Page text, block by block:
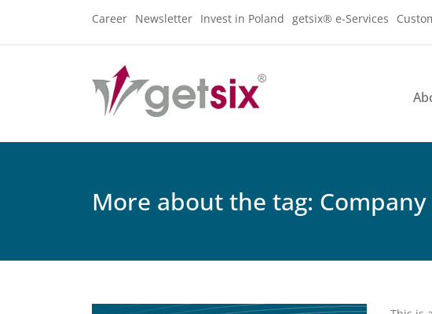
Career Newsletter Invest in Poland getsix® e-Services
More about the tag: